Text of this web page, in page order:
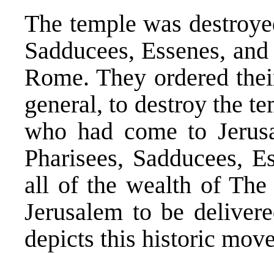
The temple was
Sadducees, Essenes,
Rome. They ordered
general, to destroy the
who had come to
Pharisees, Sadducees,
all of the wealth of The
Jerusalem to be
depicts this historic